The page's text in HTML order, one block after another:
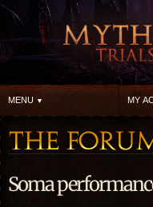
MENU MY
Soma